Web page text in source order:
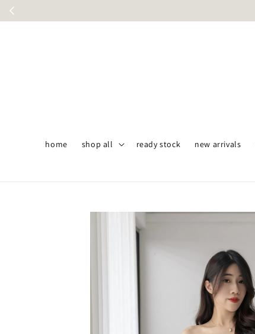
home shop all ready stock new arrivals